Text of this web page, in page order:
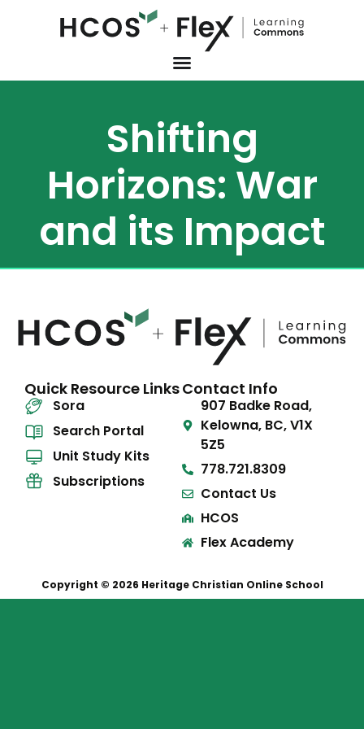
Shifting
Horizons: War
and its Impact
Quick Resource Links
Sora
Search Portal
Unit Study Kits
Subscriptions
Contact Info
907 Badke Road,
Kelowna, BC, V1X
5Z5
778.721.8309
Contact Us
HCOS
Flex Academy
Copyright © 2026 Heritage Christian Online School